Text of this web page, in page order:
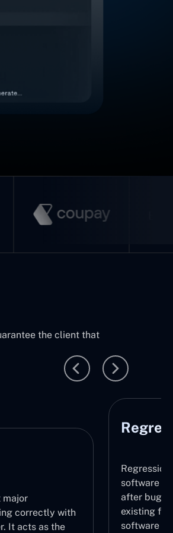
the client that
Testing
Testing makes sure that the
does not contain any new issues
bug fixing or updates by retesting
functionalities. Stability of the
throughout its lifecycle is very